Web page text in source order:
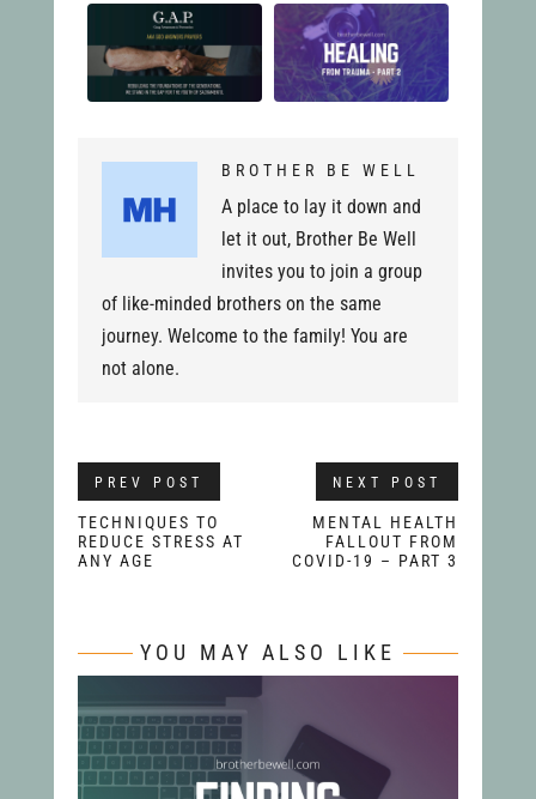
BROTHER BE WELL
A place to lay it down and
let it out, Brother Be Well
invites you to join a group
of like-minded brothers on the same
journey. Welcome to the family! You are
not alone.
PREV POST
TECHNIQUES TO
REDUCE STRESS AT
ANY AGE
NEXT POST
MENTAL HEALTH
FALLOUT FROM
COVID-19 – PART 3
YOU MAY ALSO LIKE